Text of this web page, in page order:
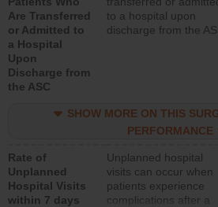
Are Transferred
or Admitted to
a Hospital
Upon
Discharge from
the ASC
to a hospital upon
discharge from the
SHOW MORE ON THIS
PERFORMANCE
Rate of
Unplanned
Hospital Visits
within 7 days
Unplanned hospital
visits can occur when
patients experience
complications after a